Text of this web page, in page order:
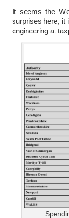
It seems the
surprises here, it
engineering at